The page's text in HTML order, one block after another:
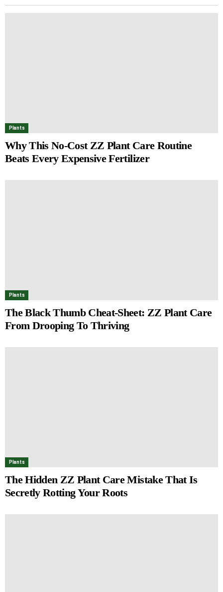
Plants
Why This No-Cost ZZ Plant Care Routine
Beats Every Expensive Fertilizer
Plants
The Black Thumb Cheat-Sheet: ZZ Plant Care
From Drooping To Thriving
Plants
The Hidden ZZ Plant Care Mistake That Is
Secretly Rotting Your Roots